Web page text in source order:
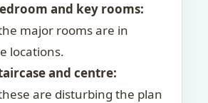
and key rooms:
major rooms are in
locations.
and centre:
are disturbing the plan